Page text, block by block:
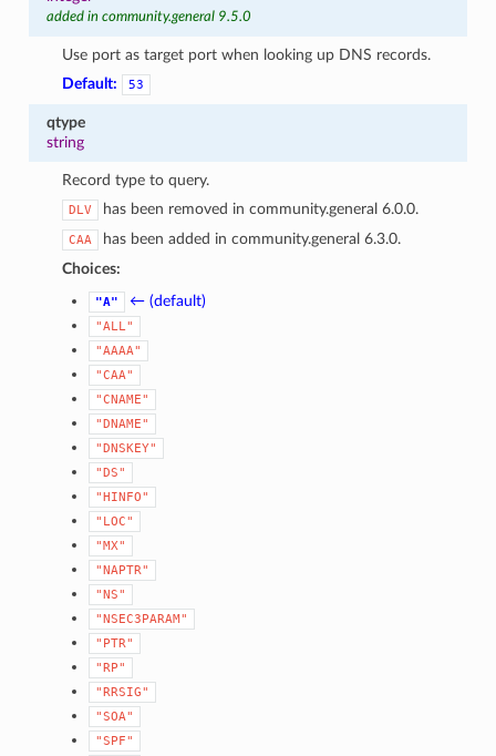
added in community.general 9.5.0
Use port as target port when looking up DNS records.
Default:
53
qtype
string
Record type to query.
DLV has been removed in community.general 6.0.0.
CAA
has been added in community.general 6.3.0.
Choices:
"A" ← (default)
"ALL"
"AAAA"
"CAA"
"CNAME"
"DNAME"
"DNSKEY"
"DS"
"HINFO"
"LOC"
"MX"
"NAPTR"
"NS"
"NSEC3PARAM"
"PTR"
"RP"
"RRSIG"
"SOA"
"SPF"